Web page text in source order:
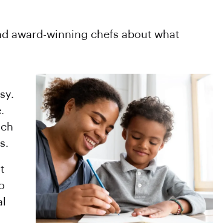
award-winning chefs about what